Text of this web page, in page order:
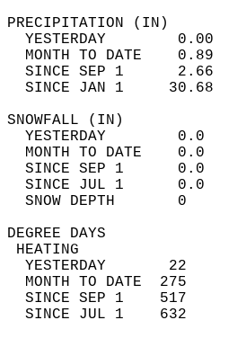
YESTERDAY        0.00
MONTH TO DATE    0.89
SINCE SEP 1      2.66
SINCE JAN 1     30.68
YESTERDAY        0.0
MONTH TO DATE    0.0
SINCE SEP 1      0.0
SINCE JUL 1      0.0
SNOW
YESTERDAY       22
MONTH TO DATE  275
SINCE SEP 1    517
SINCE JUL 1    632